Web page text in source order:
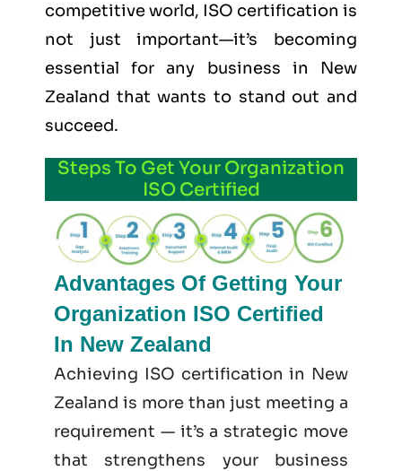
competitive world, ISO certification is
not just important—it’s becoming
essential for any business in New
Zealand that wants to stand out and
succeed.
Steps To Get Your Organization
ISO Certified
Advantages Of Getting Your
Organization ISO Certified
In New Zealand
Achieving ISO certification in New
Zealand is more than just meeting a
requirement — it’s a strategic move
that strengthens your business